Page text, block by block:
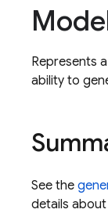
Represents
ability to
See the
details